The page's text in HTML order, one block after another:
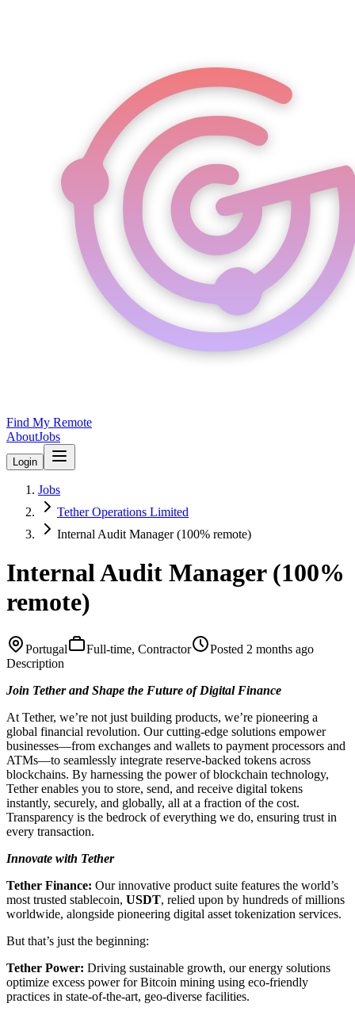
Find My Remote
AboutJobs
Login
Jobs
Tether Operations Limited
Internal Audit Manager (100% remote)
Internal Audit Manager (100%
remote)
Portugal Full-time, Contractor Posted 2 months ago
Description
Join Tether and Shape the Future of Digital Finance
At Tether, we’re not just building products, we’re pioneering a
global financial revolution. Our cutting-edge solutions empower
businesses—from exchanges and wallets to payment processors and
ATMs—to seamlessly integrate reserve-backed tokens across
blockchains. By harnessing the power of blockchain technology,
Tether enables you to store, send, and receive digital tokens
instantly, securely, and globally, all at a fraction of the cost.
Transparency is the bedrock of everything we do, ensuring trust in
every transaction.
Innovate with Tether
Tether Finance: Our innovative product suite features the world’s
most trusted stablecoin, USDT, relied upon by hundreds of millions
worldwide, alongside pioneering digital asset tokenization services.
But that’s just the beginning:
Tether Power: Driving sustainable growth, our energy solutions
optimize excess power for Bitcoin mining using eco-friendly
practices in state-of-the-art, geo-diverse facilities.